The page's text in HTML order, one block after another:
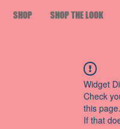
SHOP SHOP THE LOOK
Widget
Check
this page.
If that